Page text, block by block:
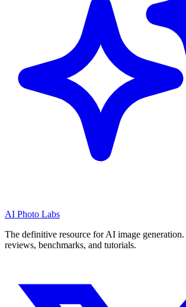
AI Photo Labs
The definitive resource for AI image generation.
reviews, benchmarks, and tutorials.